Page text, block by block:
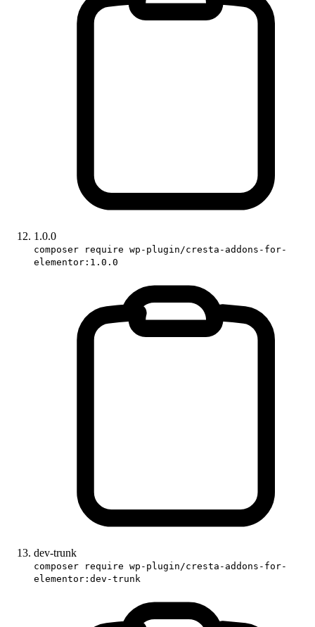
1.0.0
composer require wp-plugin/cresta-addons-for-
elementor:1.0.0
dev-trunk
composer require wp-plugin/cresta-addons-for-
elementor:dev-trunk